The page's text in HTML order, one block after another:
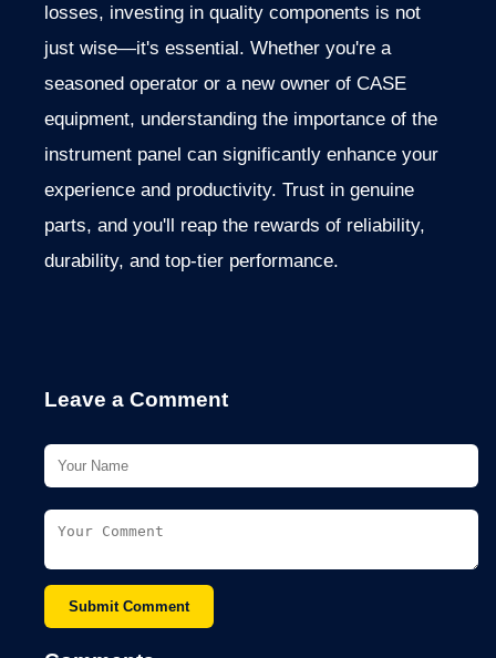
losses, investing in quality components is not
just wise—it's essential. Whether you're a
seasoned operator or a new owner of CASE
equipment, understanding the importance of the
instrument panel can significantly enhance your
experience and productivity. Trust in genuine
parts, and you'll reap the rewards of reliability,
durability, and top-tier performance.
Leave a Comment
Submit Comment